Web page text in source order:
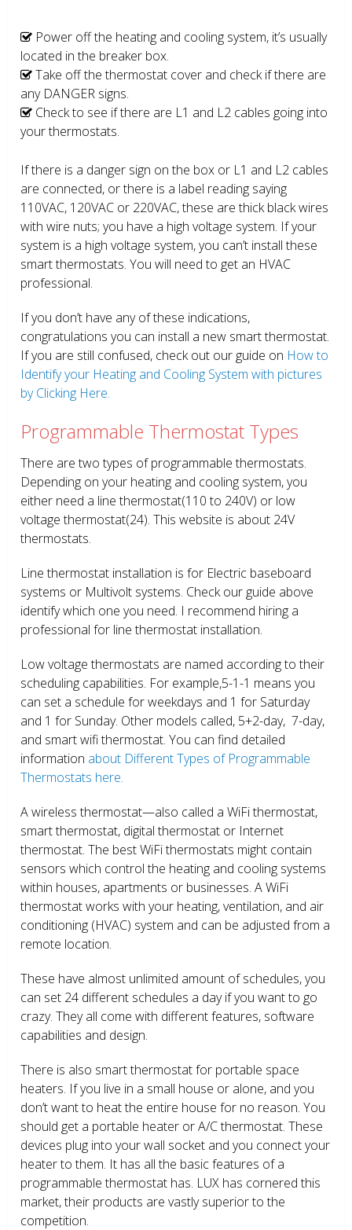
Power off the heating and cooling system, it’s usually
located in the breaker box.
Take off the thermostat cover and check if there are
any DANGER signs.
Check to see if there are L1 and L2 cables going into
your thermostats.
If there is a danger sign on the box or L1 and L2 cables
are connected, or there is a label reading saying
110VAC, 120VAC or 220VAC, these are thick black wires
with wire nuts; you have a high voltage system. If your
system is a high voltage system, you can’t install these
smart thermostats. You will need to get an HVAC
professional.
If you don’t have any of these indications,
congratulations you can install a new smart thermostat.
If you are still confused, check out our guide on How to
Identify your Heating and Cooling System with pictures
by Clicking Here.
Programmable Thermostat Types
There are two types of programmable thermostats.
Depending on your heating and cooling system, you
either need a line thermostat(110 to 240V) or low
voltage thermostat(24). This website is about 24V
thermostats.
Line thermostat installation is for Electric baseboard
systems or Multivolt systems. Check our guide above
identify which one you need. I recommend hiring a
professional for line thermostat installation.
Low voltage thermostats are named according to their
scheduling capabilities. For example,5-1-1 means you
can set a schedule for weekdays and 1 for Saturday
and 1 for Sunday. Other models called, 5+2-day, 7-day,
and smart wifi thermostat. You can find detailed
information about Different Types of Programmable
Thermostats here.
A wireless thermostat—also called a WiFi thermostat,
smart thermostat, digital thermostat or Internet
thermostat. The best WiFi thermostats might contain
sensors which control the heating and cooling systems
within houses, apartments or businesses. A WiFi
thermostat works with your heating, ventilation, and air
conditioning (HVAC) system and can be adjusted from a
remote location.
These have almost unlimited amount of schedules, you
can set 24 different schedules a day if you want to go
crazy. They all come with different features, software
capabilities and design.
There is also smart thermostat for portable space
heaters. If you live in a small house or alone, and you
don’t want to heat the entire house for no reason. You
should get a portable heater or A/C thermostat. These
devices plug into your wall socket and you connect your
heater to them. It has all the basic features of a
programmable thermostat has. LUX has cornered this
market, their products are vastly superior to the
competition.